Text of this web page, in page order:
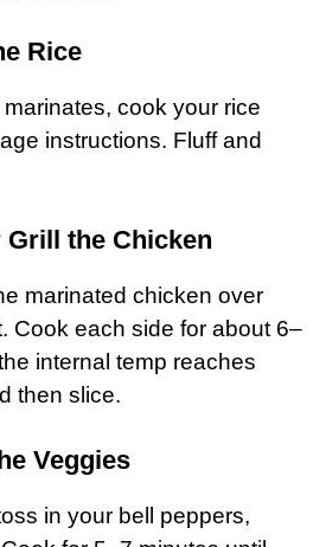
Rice
cook your rice
instructions. Fluff and
Grill the Chicken
marinated chicken over
Cook each side for about 6–
internal temp reaches
then slice.
Veggies
in your bell peppers,